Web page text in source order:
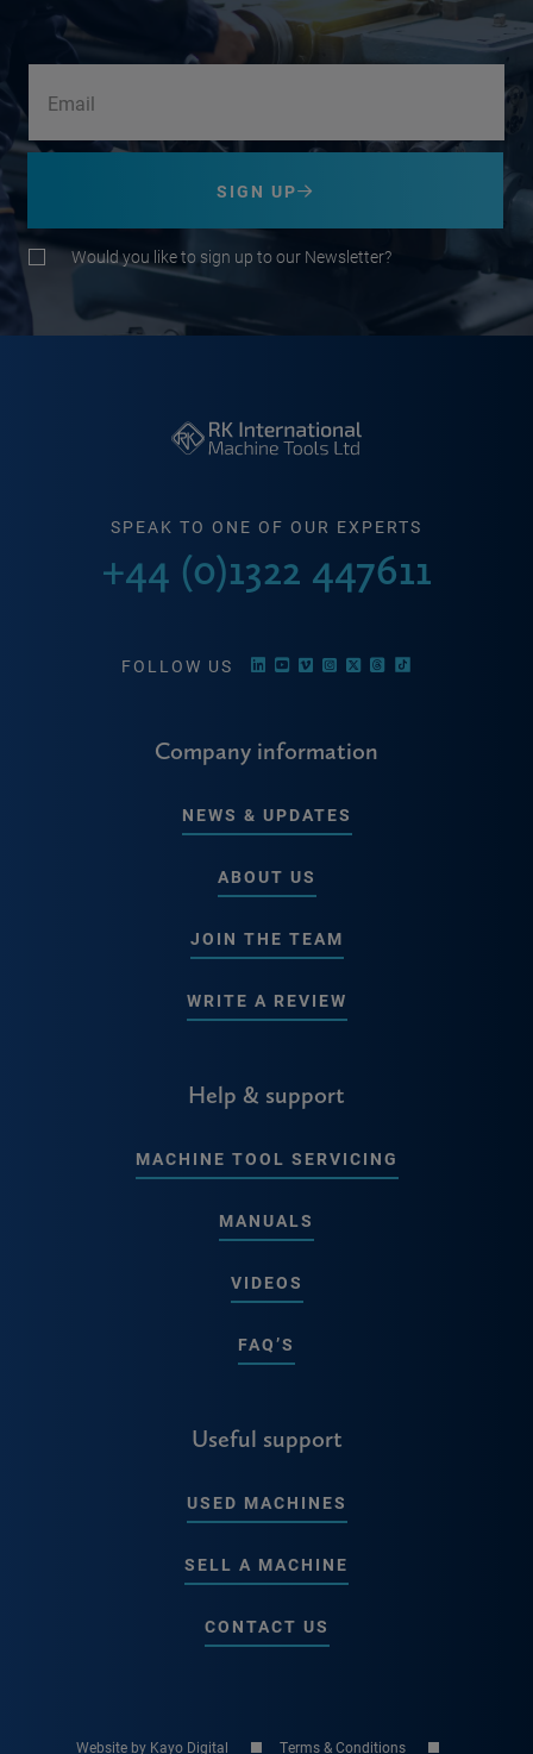
SIGN UP
Would you like to sign up to our Newsletter?
SPEAK TO ONE OF OUR EXPERTS
+44 (0)1322 447611
FOLLOW US
Company information
NEWS & UPDATES
ABOUT US
JOIN THE TEAM
WRITE A REVIEW
Help & support
MACHINE TOOL SERVICING
MANUALS
VIDEOS
FAQ’S
Useful support
USED MACHINES
SELL A MACHINE
CONTACT US
Website by Kayo Digital Terms & Conditions